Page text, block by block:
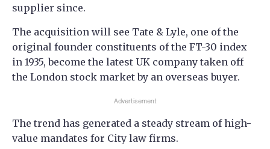
supplier since.
The acquisition will see Tate & Lyle, one of the
original founder constituents of the FT-30 index
in 1935, become the latest UK company taken off
the London stock market by an overseas buyer.
Advertisement
The trend has generated a steady stream of high-
value mandates for City law firms.